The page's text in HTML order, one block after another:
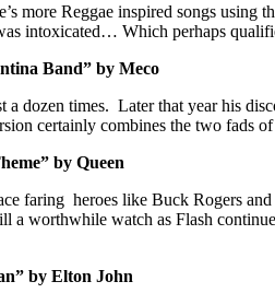
more Reggae inspired songs
intoxicated… Which perhaps
Band” by Meco
dozen times. Later that year his
certainly combines the two fads
by Queen
faring heroes like Buck Rogers
a worthwhile watch as Flash
by Elton John